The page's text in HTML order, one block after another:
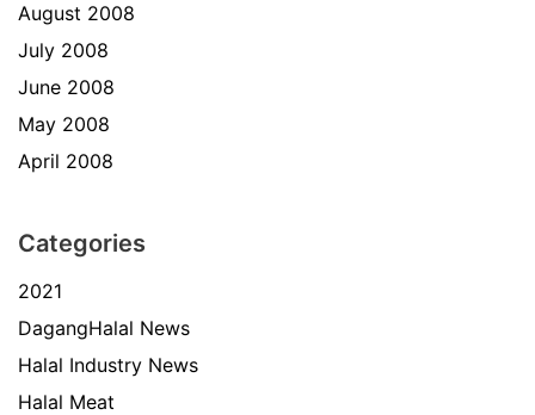
August 2008
July 2008
June 2008
May 2008
April 2008
Categories
2021
DagangHalal News
Halal Industry News
Halal Meat